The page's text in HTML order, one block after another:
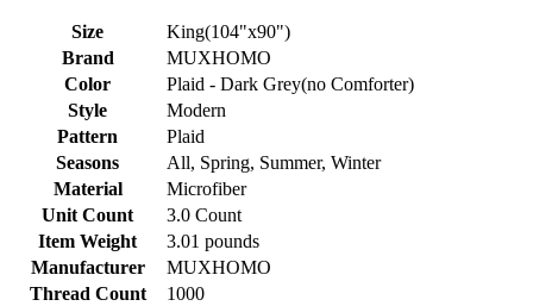
Size
King(104"x90")
Brand
MUXHOMO
Color
Plaid - Dark Grey(no Comforter)
Style
Modern
Pattern
Plaid
Seasons
All, Spring, Summer, Winter
Material
Microfiber
Unit Count
3.0 Count
Item Weight
3.01 pounds
Manufacturer
MUXHOMO
Thread Count
1000